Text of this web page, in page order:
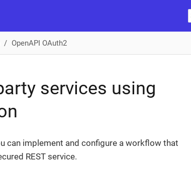
OpenAPI OAuth2
services using
can implement and configure a workflow that
REST service.